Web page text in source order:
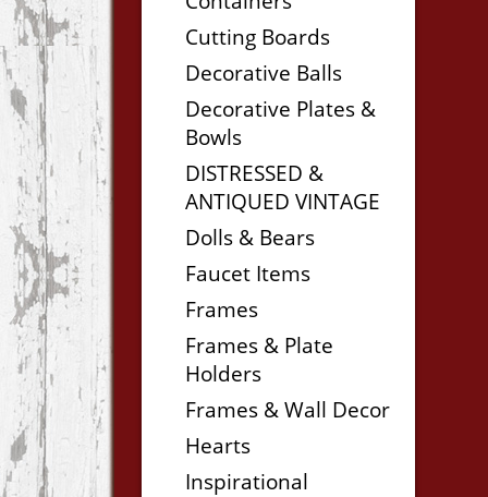
Cutting Boards
Decorative Balls
Decorative Plates &
Bowls
DISTRESSED &
ANTIQUED VINTAGE
Dolls & Bears
Faucet Items
Frames
Frames & Plate
Holders
Frames & Wall Decor
Hearts
Inspirational